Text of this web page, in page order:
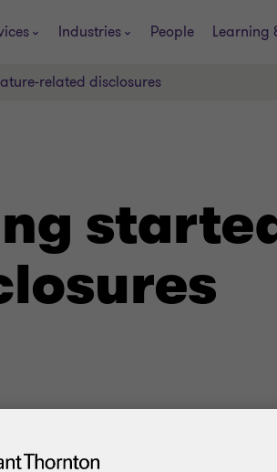
Industries People Learning
related disclosures